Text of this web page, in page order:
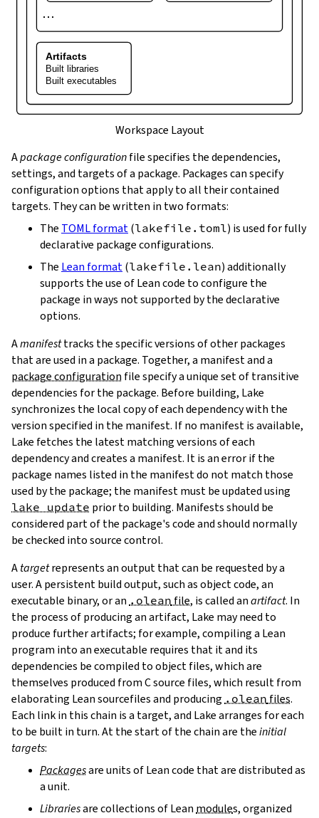
⋯
Artifacts
Built libraries
Built executables
Workspace Layout
Apackage configurationfile specifies the dependencies,
settings, and targets of a package. Packages can specify
configuration options that apply to all their contained
targets. They can be written in two formats:
The TOML format(lakefile.toml) is used for fully
declarative package configurations.
The Lean format(lakefile.lean) additionally
supports the use of Lean code to configure the
package in ways not supported by the declarative
options.
Amanifesttracks the specific versions of other packages
that are used in a package. Together, a manifest and a
package configuration file specify a unique set of transitive
dependencies for the package. Before building, Lake
synchronizes the local copy of each dependency with the
version specified in the manifest. If no manifest is available,
Lake fetches the latest matching versions of each
dependency and creates a manifest. It is an error if the
package names listed in the manifest do not match those
used by the package; the manifest must be updated using
lake update prior to building. Manifests should be
considered part of the package's code and should normally
be checked into source control.
Atargetrepresents an output that can be requested by a
user. A persistent build output, such as object code, an
executable binary, or an .oleanfile, is called anartifact. In
the process of producing an artifact, Lake may need to
produce further artifacts; for example, compiling a Lean
program into an executable requires that it and its
dependencies be compiled to object files, which are
themselves produced from C source files, which result from
elaborating Lean sourcefiles and producing .oleanfiles.
Each link in this chain is a target, and Lake arranges for each
to be built in turn. At the start of the chain are theinitial
targets:
Packagesare units of Lean code that are distributed as
a unit.
Librariesare collections of Leanmodules, organized